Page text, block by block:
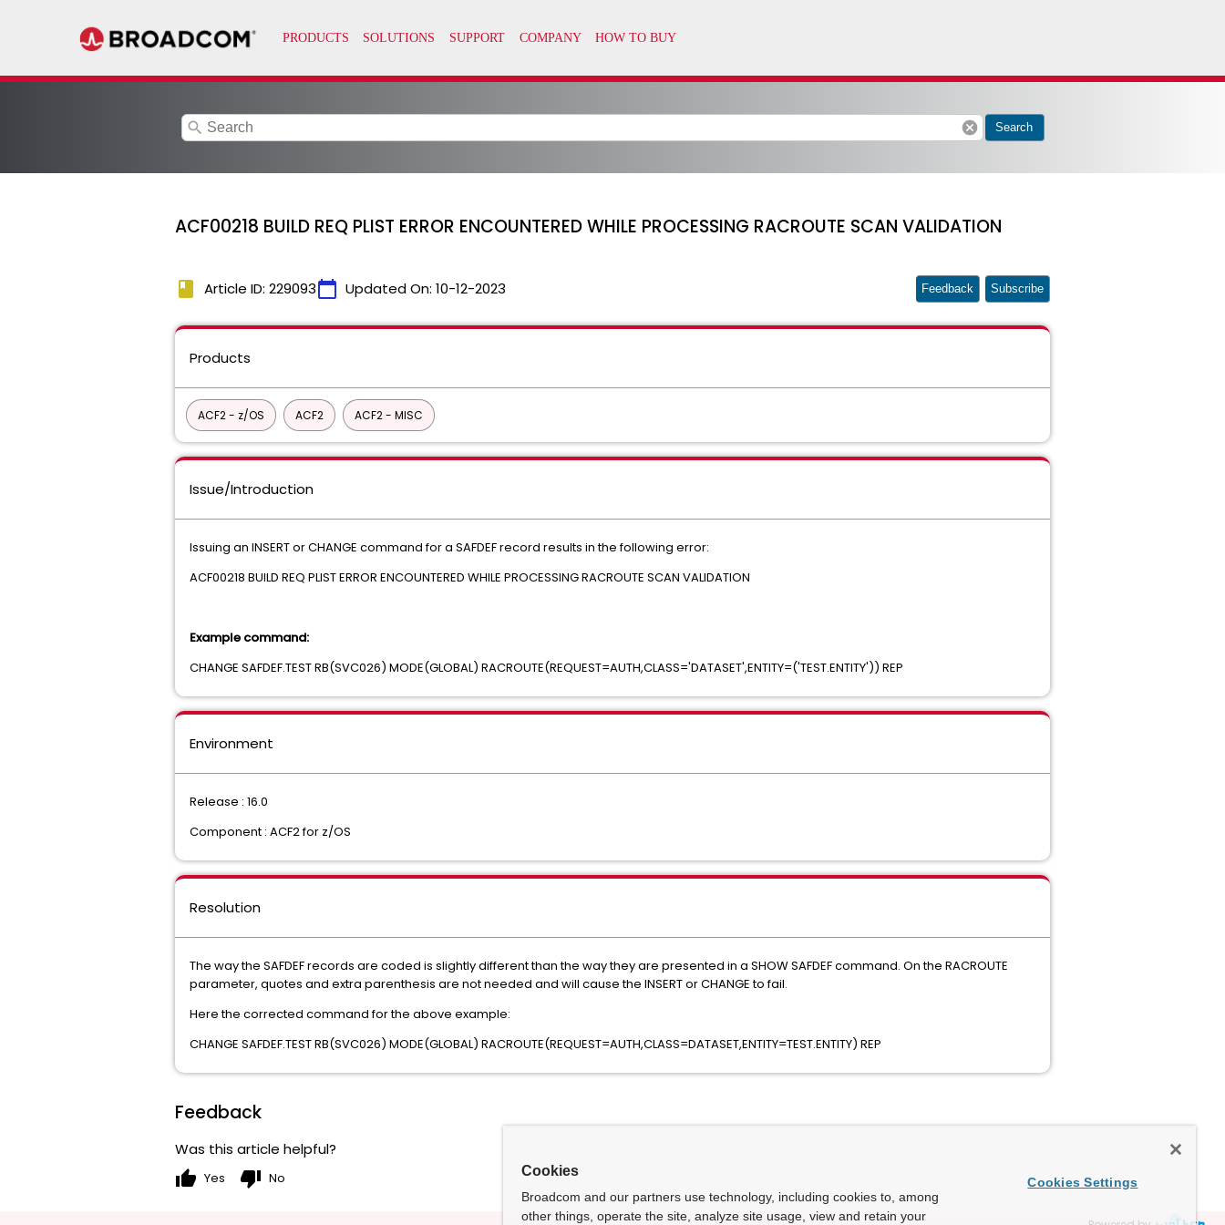
search cancel Search
ACF00218 BUILD REQ PLIST ERROR ENCOUNTERED WHILE PROCESSING RACROUTE SCAN VALIDATION
book Article ID: 229093calendar_today Updated On: 10-12-2023 Feedback Subscribe
Products
ACF2 - z/OS ACF2 ACF2 - MISC
Issue/Introduction
Issuing an INSERT or CHANGE command for a SAFDEF record results in the following error:
ACF00218 BUILD REQ PLIST ERROR ENCOUNTERED WHILE PROCESSING RACROUTE SCAN VALIDATION
Example command:
CHANGE SAFDEF.TEST RB(SVC026) MODE(GLOBAL) RACROUTE(REQUEST=AUTH,CLASS='DATASET',ENTITY=('TEST.ENTITY')) REP
Environment
Release : 16.0
Component : ACF2 for z/OS
Resolution
The way the SAFDEF records are coded is slightly different than the way they are presented in a SHOW SAFDEF command. On the RACROUTE
parameter, quotes and extra parenthesis are not needed and will cause the INSERT or CHANGE to fail.
Here the corrected command for the above example:
CHANGE SAFDEF.TEST RB(SVC026) MODE(GLOBAL) RACROUTE(REQUEST=AUTH,CLASS=DATASET,ENTITY=TEST.ENTITY) REP
Feedback
Was this article helpful?
thumb_up Yes thumb_down No Cookies
Broadcom and our partners use technology, including cookies to, among
other things, operate the site, analyze site usage, view and retain your
Cookies Settings